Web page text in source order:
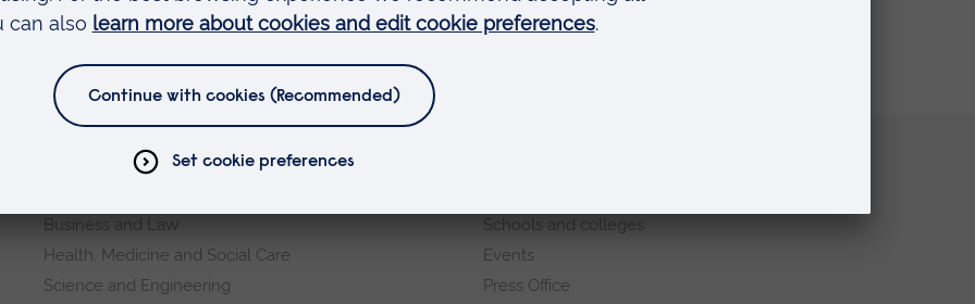
Business and Law
Health, Medicine and Social Care
Science and Engineering
Schools and colleges
Events
Press Office